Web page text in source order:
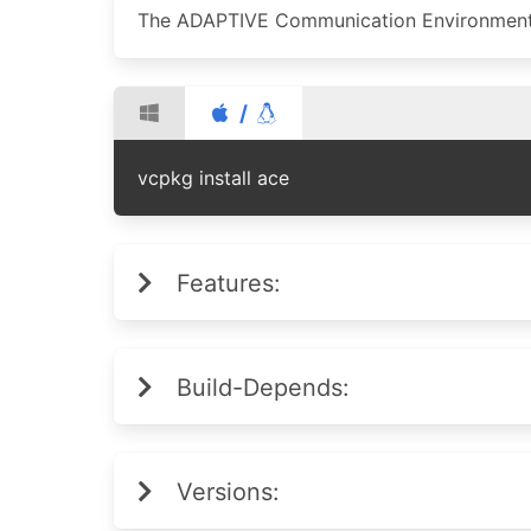
The ADAPTIVE Communication
/
vcpkg install ace
Features:
Build-Depends:
Versions: